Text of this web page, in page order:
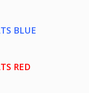
BLUE
RED